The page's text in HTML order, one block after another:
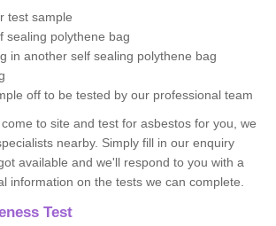
test sample
sealing polythene bag
in another self sealing polythene bag
off to be tested by our professional team
to site and test for asbestos for you, we
nearby. Simply fill in our enquiry
available and we'll respond to you with a
information on the tests we can complete.
Test